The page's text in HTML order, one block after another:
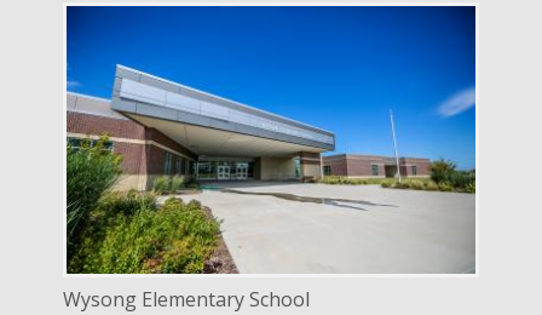
SERVICE
INDUSTRY Education
LOCATION Lincoln, Nebraska
Wysong Elementary School